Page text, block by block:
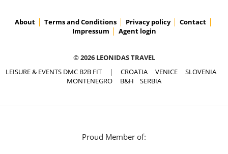
About Terms and Conditions Privacy policy
Contact
Impressum
Agent login
© 2026 LEONIDAS TRAVEL
LEISURE & EVENTS DMC B2B FIT | CROATIA VENICE
SLOVENIA
MONTENEGRO
B&H SERBIA
Proud Member of: